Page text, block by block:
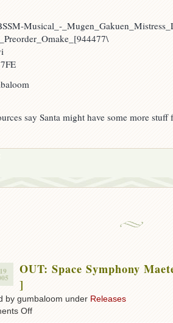
Musical_-
say Santa might have some more
OUT: Space Symphony
]
by gumbaloom under Releases
Offon